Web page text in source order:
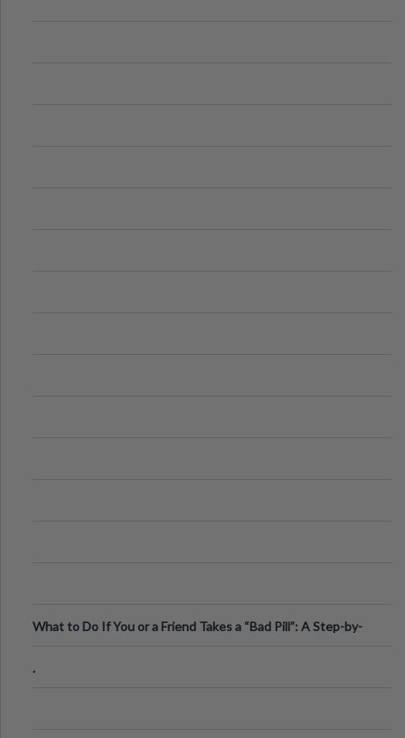
What to Do If You or a Friend Takes a “Bad Pill”: A Step-by-
.